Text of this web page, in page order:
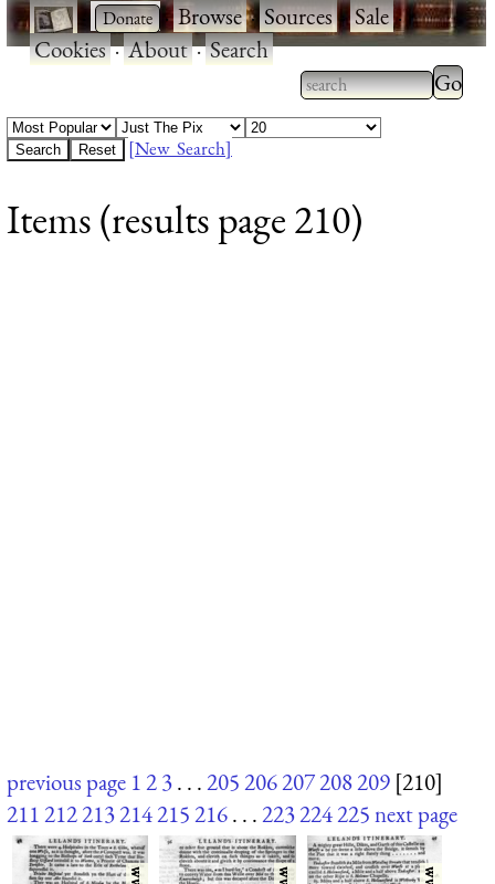
· ·Browse·Sources·Sale·
Cookies·About·Search
Type 2 or more
characters for
Type
[New Search]
Items (results page 210)
previous page 123. . .205206207208209 [210]
211212213214215216. . .223224225next page